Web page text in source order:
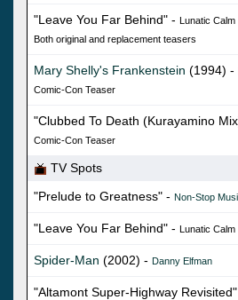
"Leave You Far Behind" - Lunatic Calm
Both original and replacement teasers
Mary Shelly's Frankenstein (1994) -
Comic-Con Teaser
"Clubbed To Death (Kurayamino
Comic-Con Teaser
TV Spots
"Prelude to Greatness" - Non-Stop
"Leave You Far Behind" - Lunatic Calm
Spider-Man (2002) - Danny Elfman
"Altamont Super-Highway